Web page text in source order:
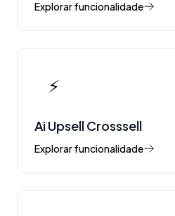
Explorar funcionalidade
⚡
Ai Upsell Crosssell
Explorar funcionalidade